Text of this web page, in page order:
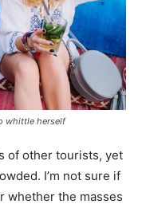
whittle herself
of other tourists, yet
I’m not sure if
whether the masses